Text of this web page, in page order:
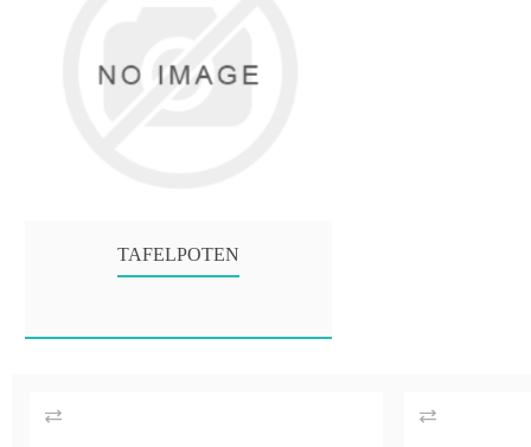
TAFELPOTEN